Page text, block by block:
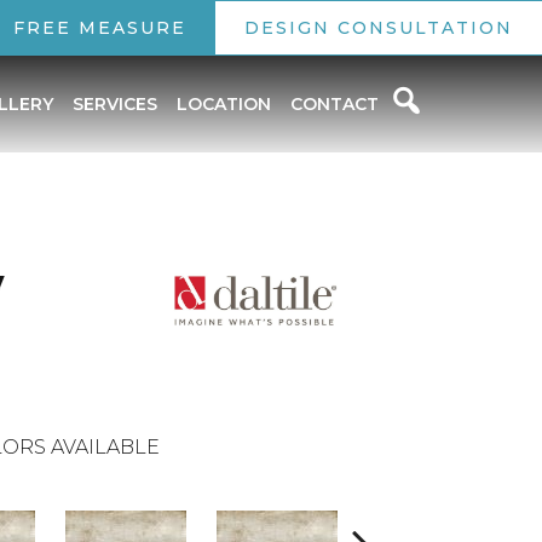
FREE MEASURE DESIGN CONSULTATION
SERVICES LOCATION CONTACT
AVAILABLE